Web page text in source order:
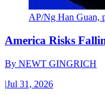
AP/Ng Han Guan,
America Risks
By NEWT GINGRICH
|Jul 31, 2026